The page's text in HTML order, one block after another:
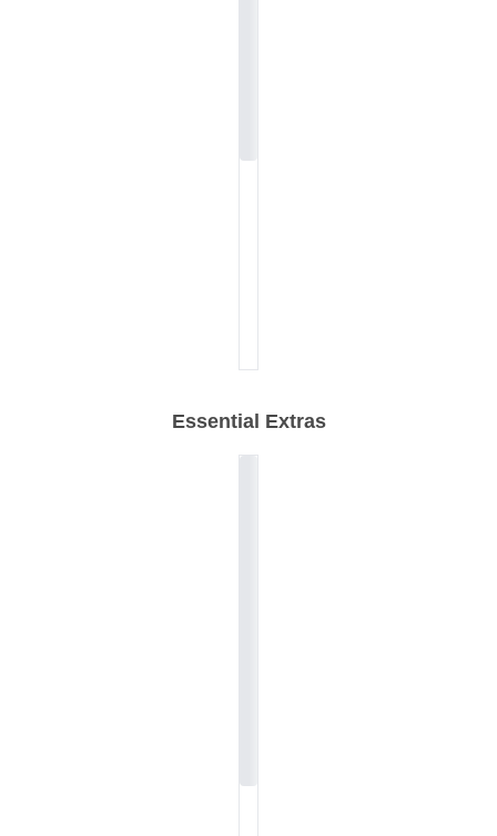
Essential Extras